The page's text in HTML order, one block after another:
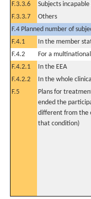
F.3.3.6
Subjects
F.3.3.7
Others
F.4 Planned number of
F.4.1
In the member
F.4.2
For a
F.4.2.1
In the EEA
F.4.2.2
In the whole
F.5
Plans for
ended the
different from the
that condition)